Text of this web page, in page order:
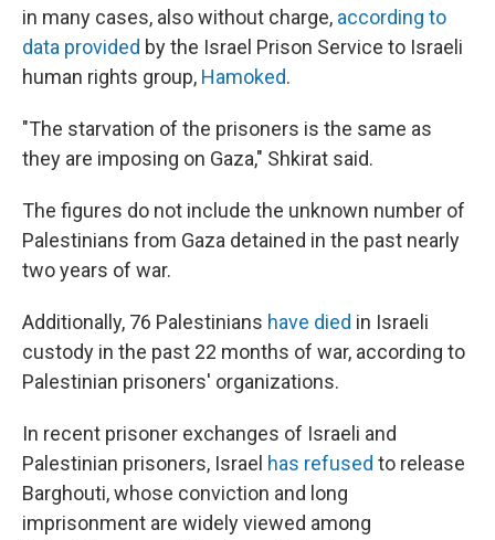
in many cases, also without charge, according to
data provided by the Israel Prison Service to Israeli
human rights group, Hamoked.
"The starvation of the prisoners is the same as
they are imposing on Gaza," Shkirat said.
The figures do not include the unknown number of
Palestinians from Gaza detained in the past nearly
two years of war.
Additionally, 76 Palestinians have died in Israeli
custody in the past 22 months of war, according to
Palestinian prisoners' organizations.
In recent prisoner exchanges of Israeli and
Palestinian prisoners, Israel has refused to release
Barghouti, whose conviction and long
imprisonment are widely viewed among